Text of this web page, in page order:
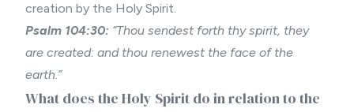
creation by the Holy Spirit.
Psalm 104:30: “Thou sendest forth thy spirit, they
are created: and thou renewest the face of the
earth.”
What does the Holy Spirit do in relation to the